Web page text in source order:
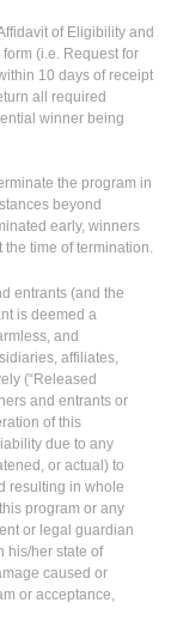
of Eligibility and
(i.e. Request for
10 days of receipt
all required
winner being
the program in
beyond
early, winners
time of termination.
entrants (and the
is deemed a
and
affiliates,
(“Released
and entrants or
of this
due to any
or actual) to
resulting in whole
program or any
or legal guardian
his/her state of
caused or
or acceptance,